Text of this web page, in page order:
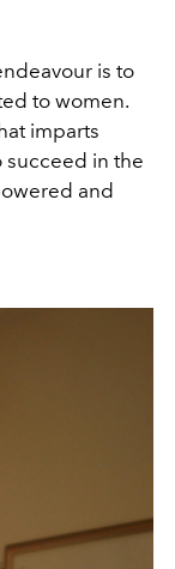
is to
to women.
imparts
in the
and